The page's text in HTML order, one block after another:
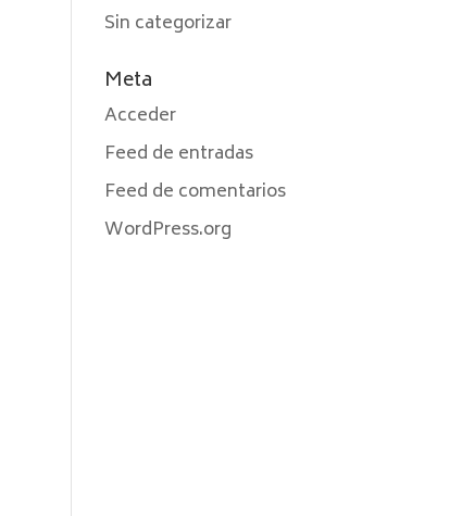
Sin categorizar
Meta
Acceder
Feed de entradas
Feed de comentarios
WordPress.org